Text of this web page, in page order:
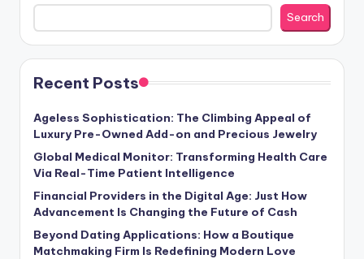
Search
Recent Posts
Ageless Sophistication: The Climbing Appeal of
Luxury Pre-Owned Add-on and Precious Jewelry
Global Medical Monitor: Transforming Health Care
Via Real-Time Patient Intelligence
Financial Providers in the Digital Age: Just How
Advancement Is Changing the Future of Cash
Beyond Dating Applications: How a Boutique
Matchmaking Firm Is Redefining Modern Love